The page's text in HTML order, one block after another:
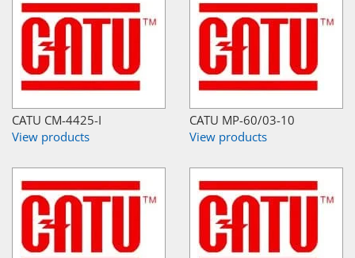
CATU CM-4425-I
View products
CATU MP-60/03-10
View products